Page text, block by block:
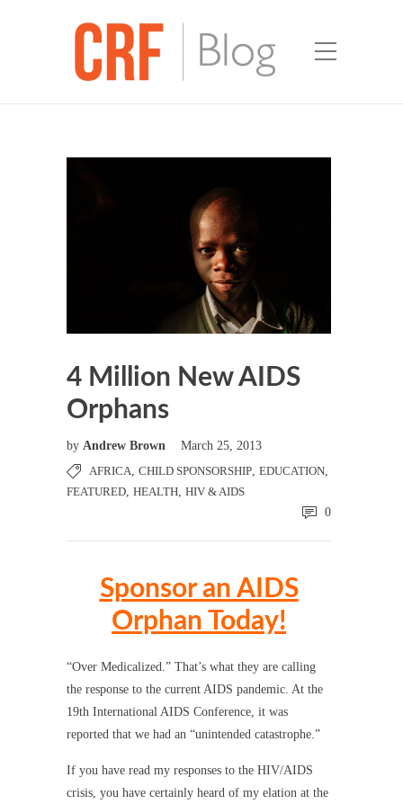
4 Million New AIDS
Orphans
by Andrew Brown
March 25, 2013
AFRICA CHILD SPONSORSHIP EDUCATION
FEATURED HEALTH HIV & AIDS
0
Sponsor an AIDS
Orphan Today!
“Over Medicalized.” That’s what they are calling
the response to the current AIDS pandemic. At the
19th International AIDS Conference, it was
reported that we had an “unintended catastrophe.”
If you have read my responses to the HIV/AIDS
crisis, you have certainly heard of my elation at the